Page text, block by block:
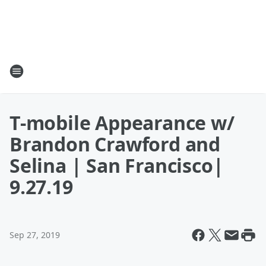
T-mobile Appearance w/
Brandon Crawford and
Selina | San Francisco|
9.27.19
Sep 27, 2019